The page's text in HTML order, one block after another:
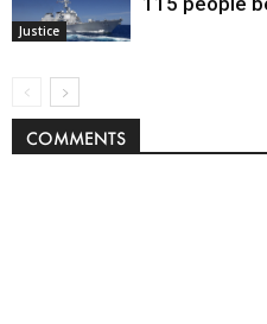
Justice
COMMENTS